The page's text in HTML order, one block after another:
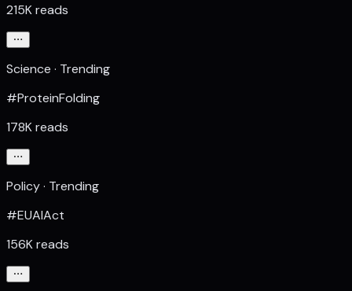
215K reads
Science · Trending
#ProteinFolding
178K reads
Policy · Trending
#EUAIAct
156K reads